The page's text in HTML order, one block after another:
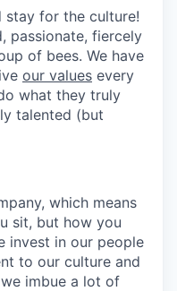
stay for the culture!
passionate, fiercely
of bees. We have
our values every
what they truly
talented (but
which means
sit, but how you
invest in our people
to our culture and
imbue a lot of